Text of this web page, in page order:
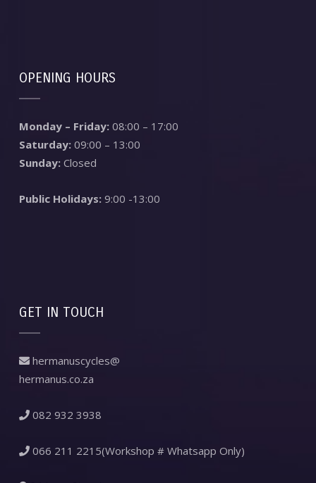
OPENING HOURS
Monday – Friday:08:00 – 17:00
Saturday: 09:00 – 13:00
Sunday:Closed
Public Holidays:9:00 -13:00
GET IN TOUCH
hermanuscycles@
hermanus.co.za
082 932 3938
066 211 2215(Workshop # Whatsapp Only)